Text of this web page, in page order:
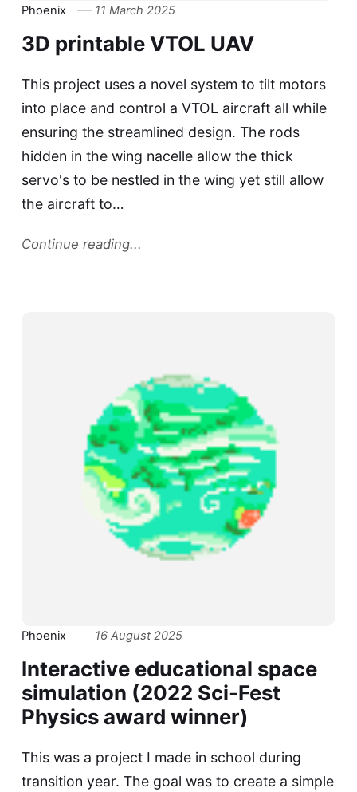
Phoenix 11 March 2025
3D printable VTOL UAV
This project uses a novel system to tilt motors
into place and control a VTOL aircraft all while
ensuring the streamlined design. The rods
hidden in the wing nacelle allow the thick
servo's to be nestled in the wing yet still allow
the aircraft to…
Continue reading...
Phoenix 16 August 2025
Interactive educational space
simulation (2022 Sci-Fest
Physics award winner)
This was a project I made in school during
transition year. The goal was to create a simple